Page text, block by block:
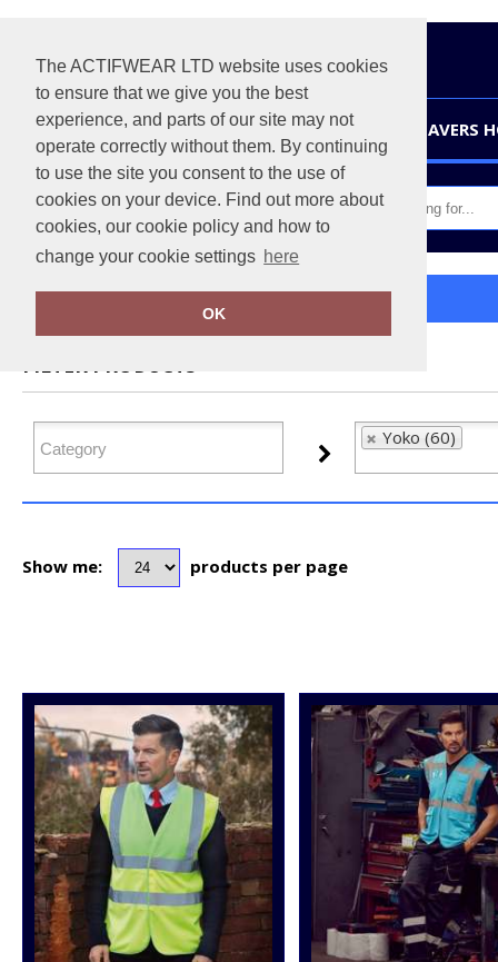
The ACTIFWEAR LTD website uses cookies
to ensure that we give you the best
experience, and parts of our site may not
operate correctly without them. By continuing
to use the site you consent to the use of
cookies on your device. Find out more about
cookies, our cookie policy and how to
change your cookie settings here
OK
HOME LEAVERS
Home Yoko
FILTER PRODUCTS
Yoko (60)
Show me: products per page